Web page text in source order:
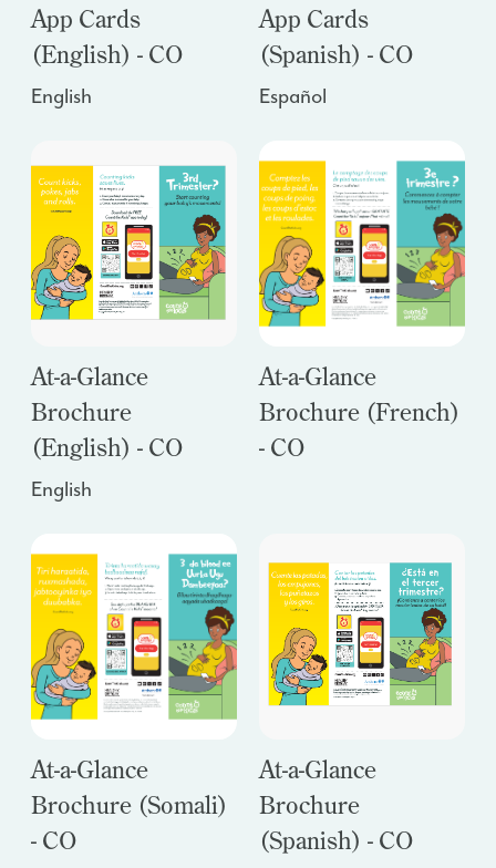
App Cards
(English) - CO
English
App Cards
(Spanish) - CO
Español
At-a-Glance
Brochure
(English) - CO
English
At-a-Glance
Brochure (French)
- CO
At-a-Glance
Brochure (Somali)
- CO
At-a-Glance
Brochure
(Spanish) - CO